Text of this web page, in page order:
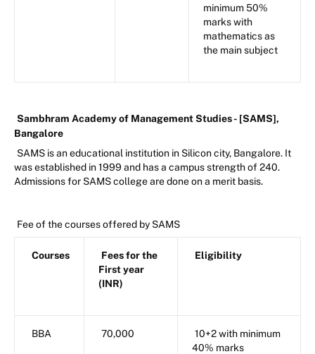
minimum 50%
marks with
mathematics as
the main subject
Sambhram Academy of Management Studies - [SAMS],
Bangalore
SAMS is an educational institution in Silicon city, Bangalore. It
was established in 1999 and has a campus strength of 240.
Admissions for SAMS college are done on a merit basis.
Fee of the courses offered by SAMS
Courses
Fees for the
First year
(INR)
Eligibility
BBA 70,000
10+2 with minimum
40% marks